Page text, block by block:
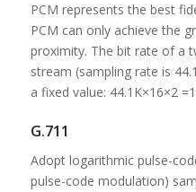
PCM represents the best
PCM can only achieve the
proximity. The bit rate of a
stream (sampling rate is
a fixed value: 44.1K×16×2
G.711
Adopt logarithmic pulse-
pulse-code modulation)